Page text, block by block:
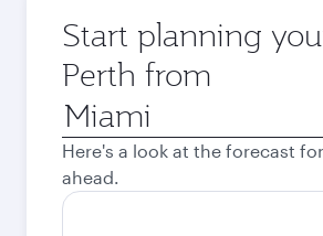
Start planning
Perth from
Origin
city
Here's a look at the forecast
ahead.